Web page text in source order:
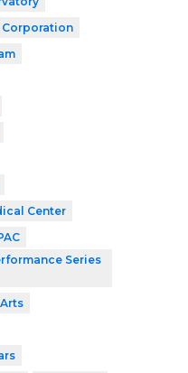
Center
Series